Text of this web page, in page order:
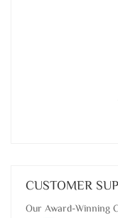
CUSTOMER
Our Award-Winning